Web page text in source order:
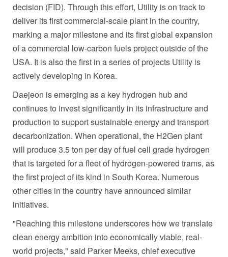
decision (FID). Through this effort, Utility is on track to
deliver its first commercial-scale plant in the country,
marking a major milestone and its first global expansion
of a commercial low-carbon fuels project outside of the
USA. It is also the first in a series of projects Utility is
actively developing in Korea.
Daejeon is emerging as a key hydrogen hub and
continues to invest significantly in its infrastructure and
production to support sustainable energy and transport
decarbonization. When operational, the H2Gen plant
will produce 3.5 ton per day of fuel cell grade hydrogen
that is targeted for a fleet of hydrogen-powered trams, as
the first project of its kind in South Korea. Numerous
other cities in the country have announced similar
initiatives.
"Reaching this milestone underscores how we translate
clean energy ambition into economically viable, real-
world projects," said Parker Meeks, chief executive